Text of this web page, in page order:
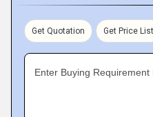
Get Quotation Get Price List
Enter Buying Requirement